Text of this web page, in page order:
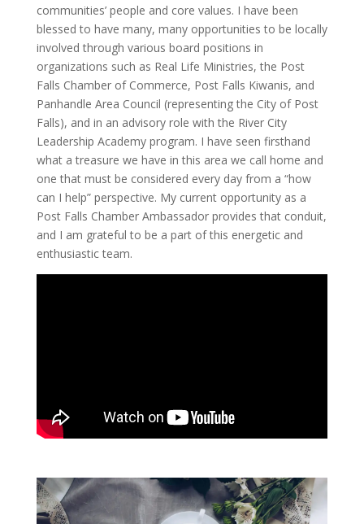
communities’ people and core values. I have been
blessed to have many, many opportunities to be locally
involved through various board positions in
organizations such as Real Life Ministries, the Post
Falls Chamber of Commerce, Post Falls Kiwanis, and
Panhandle Area Council (representing the City of Post
Falls), and in an advisory role with the River City
Leadership Academy program. I have seen firsthand
what a treasure we have in this area we call home and
one that must be considered every day from a “how
can I help” perspective. My current opportunity as a
Post Falls Chamber Ambassador provides that conduit,
and I am grateful to be a part of this energetic and
enthusiastic team.